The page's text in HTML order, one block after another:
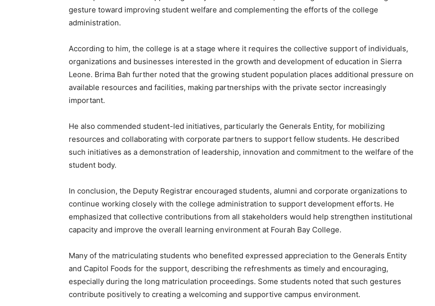
gesture toward improving student welfare and complementing the efforts of the college
administration.
According to him, the college is at a stage where it requires the collective support of individuals,
organizations and businesses interested in the growth and development of education in Sierra
Leone. Brima Bah further noted that the growing student population places additional pressure on
available resources and facilities, making partnerships with the private sector increasingly
important.
He also commended student-led initiatives, particularly the Generals Entity, for mobilizing
resources and collaborating with corporate partners to support fellow students. He described
such initiatives as a demonstration of leadership, innovation and commitment to the welfare of the
student body.
In conclusion, the Deputy Registrar encouraged students, alumni and corporate organizations to
continue working closely with the college administration to support development efforts. He
emphasized that collective contributions from all stakeholders would help strengthen institutional
capacity and improve the overall learning environment at Fourah Bay College.
Many of the matriculating students who benefited expressed appreciation to the Generals Entity
and Capitol Foods for the support, describing the refreshments as timely and encouraging,
especially during the long matriculation proceedings. Some students noted that such gestures
contribute positively to creating a welcoming and supportive campus environment.